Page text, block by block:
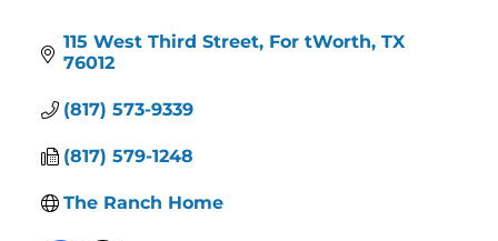
115 West Third Street For tWorth TX
76012
(817) 573-9339
(817) 579-1248
The Ranch Home